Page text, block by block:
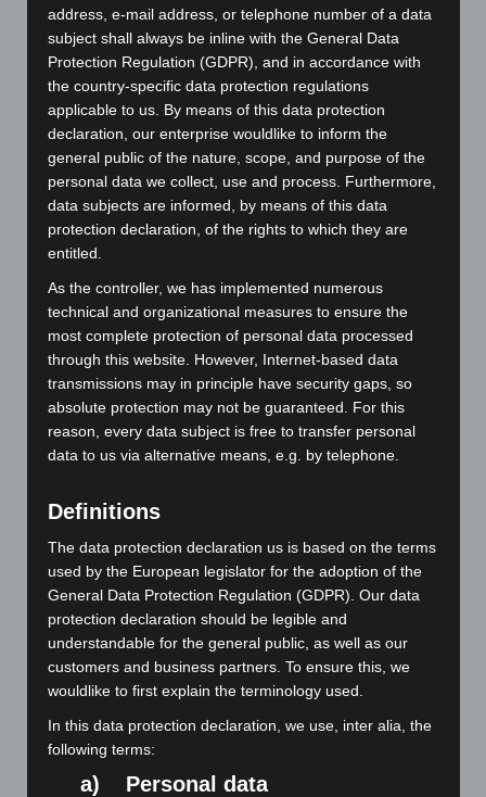
Four in-house designers are standing by who have been
working in the textiles sector for many years and who
possess valuable experience and an endless supply of
creative ideas.
Ties
Our special designs are primarily produced with high-
quality Jacquard weaving. The textile programme is
created after selecting your favourite design using the
drafts by our workshop. The data is transferred online to
is produced as a woven fabric. After they are finished, your
ties are put together largely by hand. This results in
unique designs with first-class workmanship.
Shawls & silk scarves
Your ladies’ accessories can be printed onto lightweight
silk and polyester fabrics. You choose from a very wide
printed onto the basic fabric in the desired colour – which
finished and sewn into the format you prefer. Your
unmistakable accessory is sure to delight.
Shirts & blouses
Our high-quality, modern shirts and blouses from
renowned German manufacturers create the perfect
versions through to completely non-iron models, these
offer uncompromising quality with the utmost comfort
certified to Oeko-Tex® Standard 100. You choose from a
address, e-mail address, or telephone number of a data
subject shall always be inline with the General Data
Protection Regulation (GDPR), and in accordance with
the country-specific data protection regulations
applicable to us. By means of this data protection
declaration, our enterprise wouldlike to inform the
general public of the nature, scope, and purpose of the
personal data we collect, use and process. Furthermore,
data subjects are informed, by means of this data
protection declaration, of the rights to which they are
entitled.
As the controller, we has implemented numerous
technical and organizational measures to ensure the
most complete protection of personal data processed
through this website. However, Internet-based data
transmissions may in principle have security gaps, so
absolute protection may not be guaranteed. For this
reason, every data subject is free to transfer personal
data to us via alternative means, e.g. by telephone.
Definitions
The data protection declaration us is based on the terms
used by the European legislator for the adoption of the
General Data Protection Regulation (GDPR). Our data
protection declaration should be legible and
understandable for the general public, as well as our
customers and business partners. To ensure this, we
wouldlike to first explain the terminology used.
In this data protection declaration, we use, inter alia, the
following terms:
a) Personal data